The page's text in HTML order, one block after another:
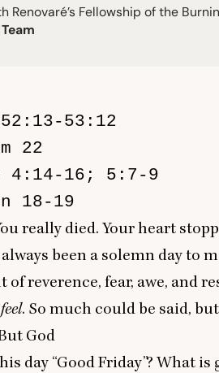
Renovaré’s Fellowship of the
53:12
22
4:14-16; 5:7-9
18-19
really died. Your heart
been a solemn day to
reverence, fear, awe, and
feel. So much could be said,
God
day “Good Friday”? What